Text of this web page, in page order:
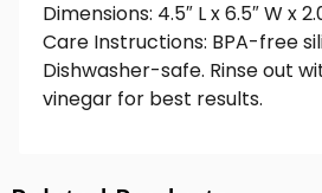
Dimensions: 4.5″ L x 6.5″ W x
Care Instructions: BPA-free
Dishwasher-safe. Rinse out
vinegar for best results.